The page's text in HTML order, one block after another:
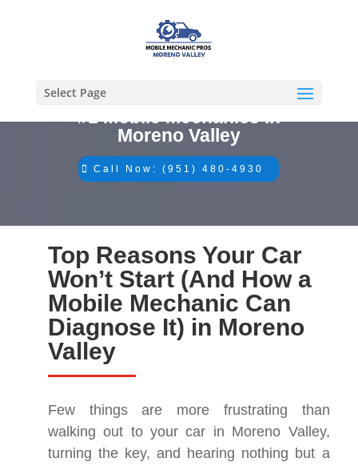
Select Page
#1 Mobile Mechanics in
Moreno Valley
Call Now: (951) 480-4930
Top Reasons Your Car
Won’t Start (And How a
Mobile Mechanic Can
Diagnose It) in Moreno
Valley
Few things are more frustrating than
walking out to your car in Moreno Valley,
turning the key, and hearing nothing but a